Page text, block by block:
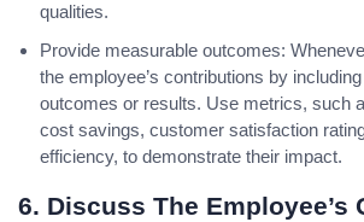
qualities.
Provide measurable outcomes:
the employee’s contributions by
outcomes or results. Use metrics, such
cost savings, customer satisfaction
efficiency, to demonstrate their impact.
6. Discuss The Employee’s